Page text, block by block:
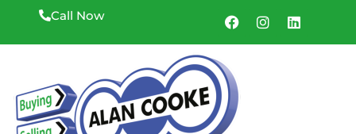
Call Now